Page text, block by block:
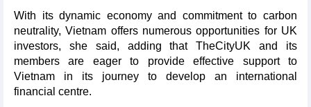
With its dynamic economy and commitment to carbon
neutrality, Vietnam offers numerous opportunities for UK
investors, she said, adding that TheCityUK and its
members are eager to provide effective support to
Vietnam in its journey to develop an international
financial centre.